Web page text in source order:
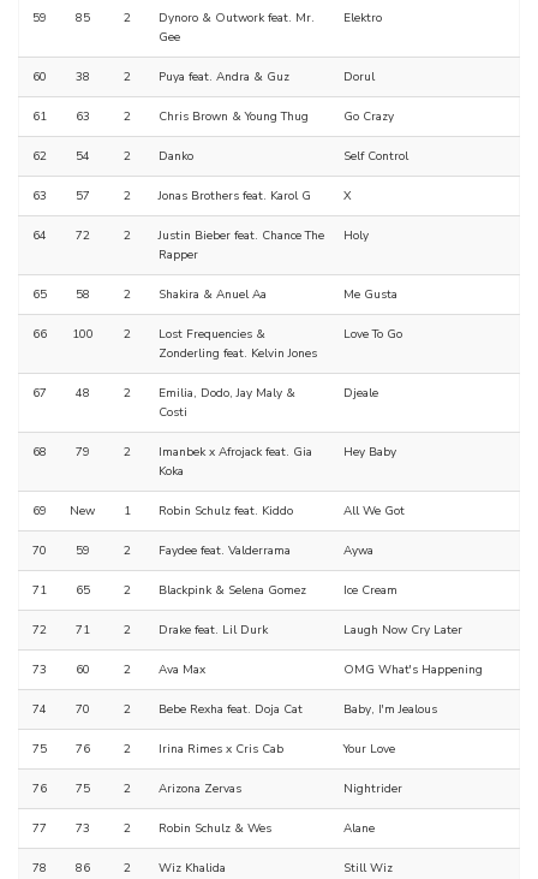
59 85 2
Dynoro & Outwork feat. Mr.
Gee
Elektro
60 38 2 Puya feat. Andra & Guz Dorul
61 63 2 Chris Brown & Young Thug Go Crazy
62 54 2 Danko Self Control
63 57 2 Jonas Brothers feat. Karol G X
64 72 2
Justin Bieber feat. Chance The
Rapper
Holy
65 58 2 Shakira & Anuel Aa Me Gusta
66 100 2
Lost Frequencies &
Zonderling feat. Kelvin Jones
Love To Go
67 48 2
Emilia, Dodo, Jay Maly &
Costi
Djeale
68 79 2
Imanbek x Afrojack feat. Gia
Koka
Hey Baby
69 New 1 Robin Schulz feat. Kiddo All We Got
70 59 2 Faydee feat. Valderrama Aywa
71 65 2 Blackpink & Selena Gomez Ice Cream
72 71 2 Drake feat. Lil Durk Laugh Now Cry Later
73 60 2 Ava Max OMG What's Happening
74 70 2 Bebe Rexha feat. Doja Cat Baby, I'm Jealous
75 76 2 Irina Rimes x Cris Cab Your Love
76 75 2 Arizona Zervas Nightrider
77 73 2 Robin Schulz & Wes Alane
78 86 2 Wiz Khalida Still Wiz